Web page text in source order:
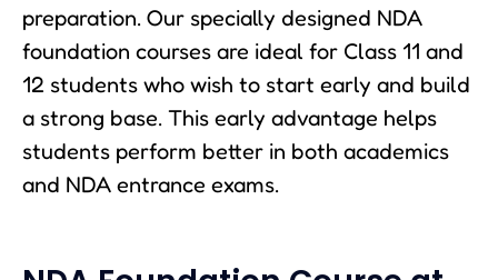
preparation. Our specially designed NDA
foundation courses are ideal for Class 11 and
12 students who wish to start early and build
a strong base. This early advantage helps
students perform better in both academics
and NDA entrance exams.